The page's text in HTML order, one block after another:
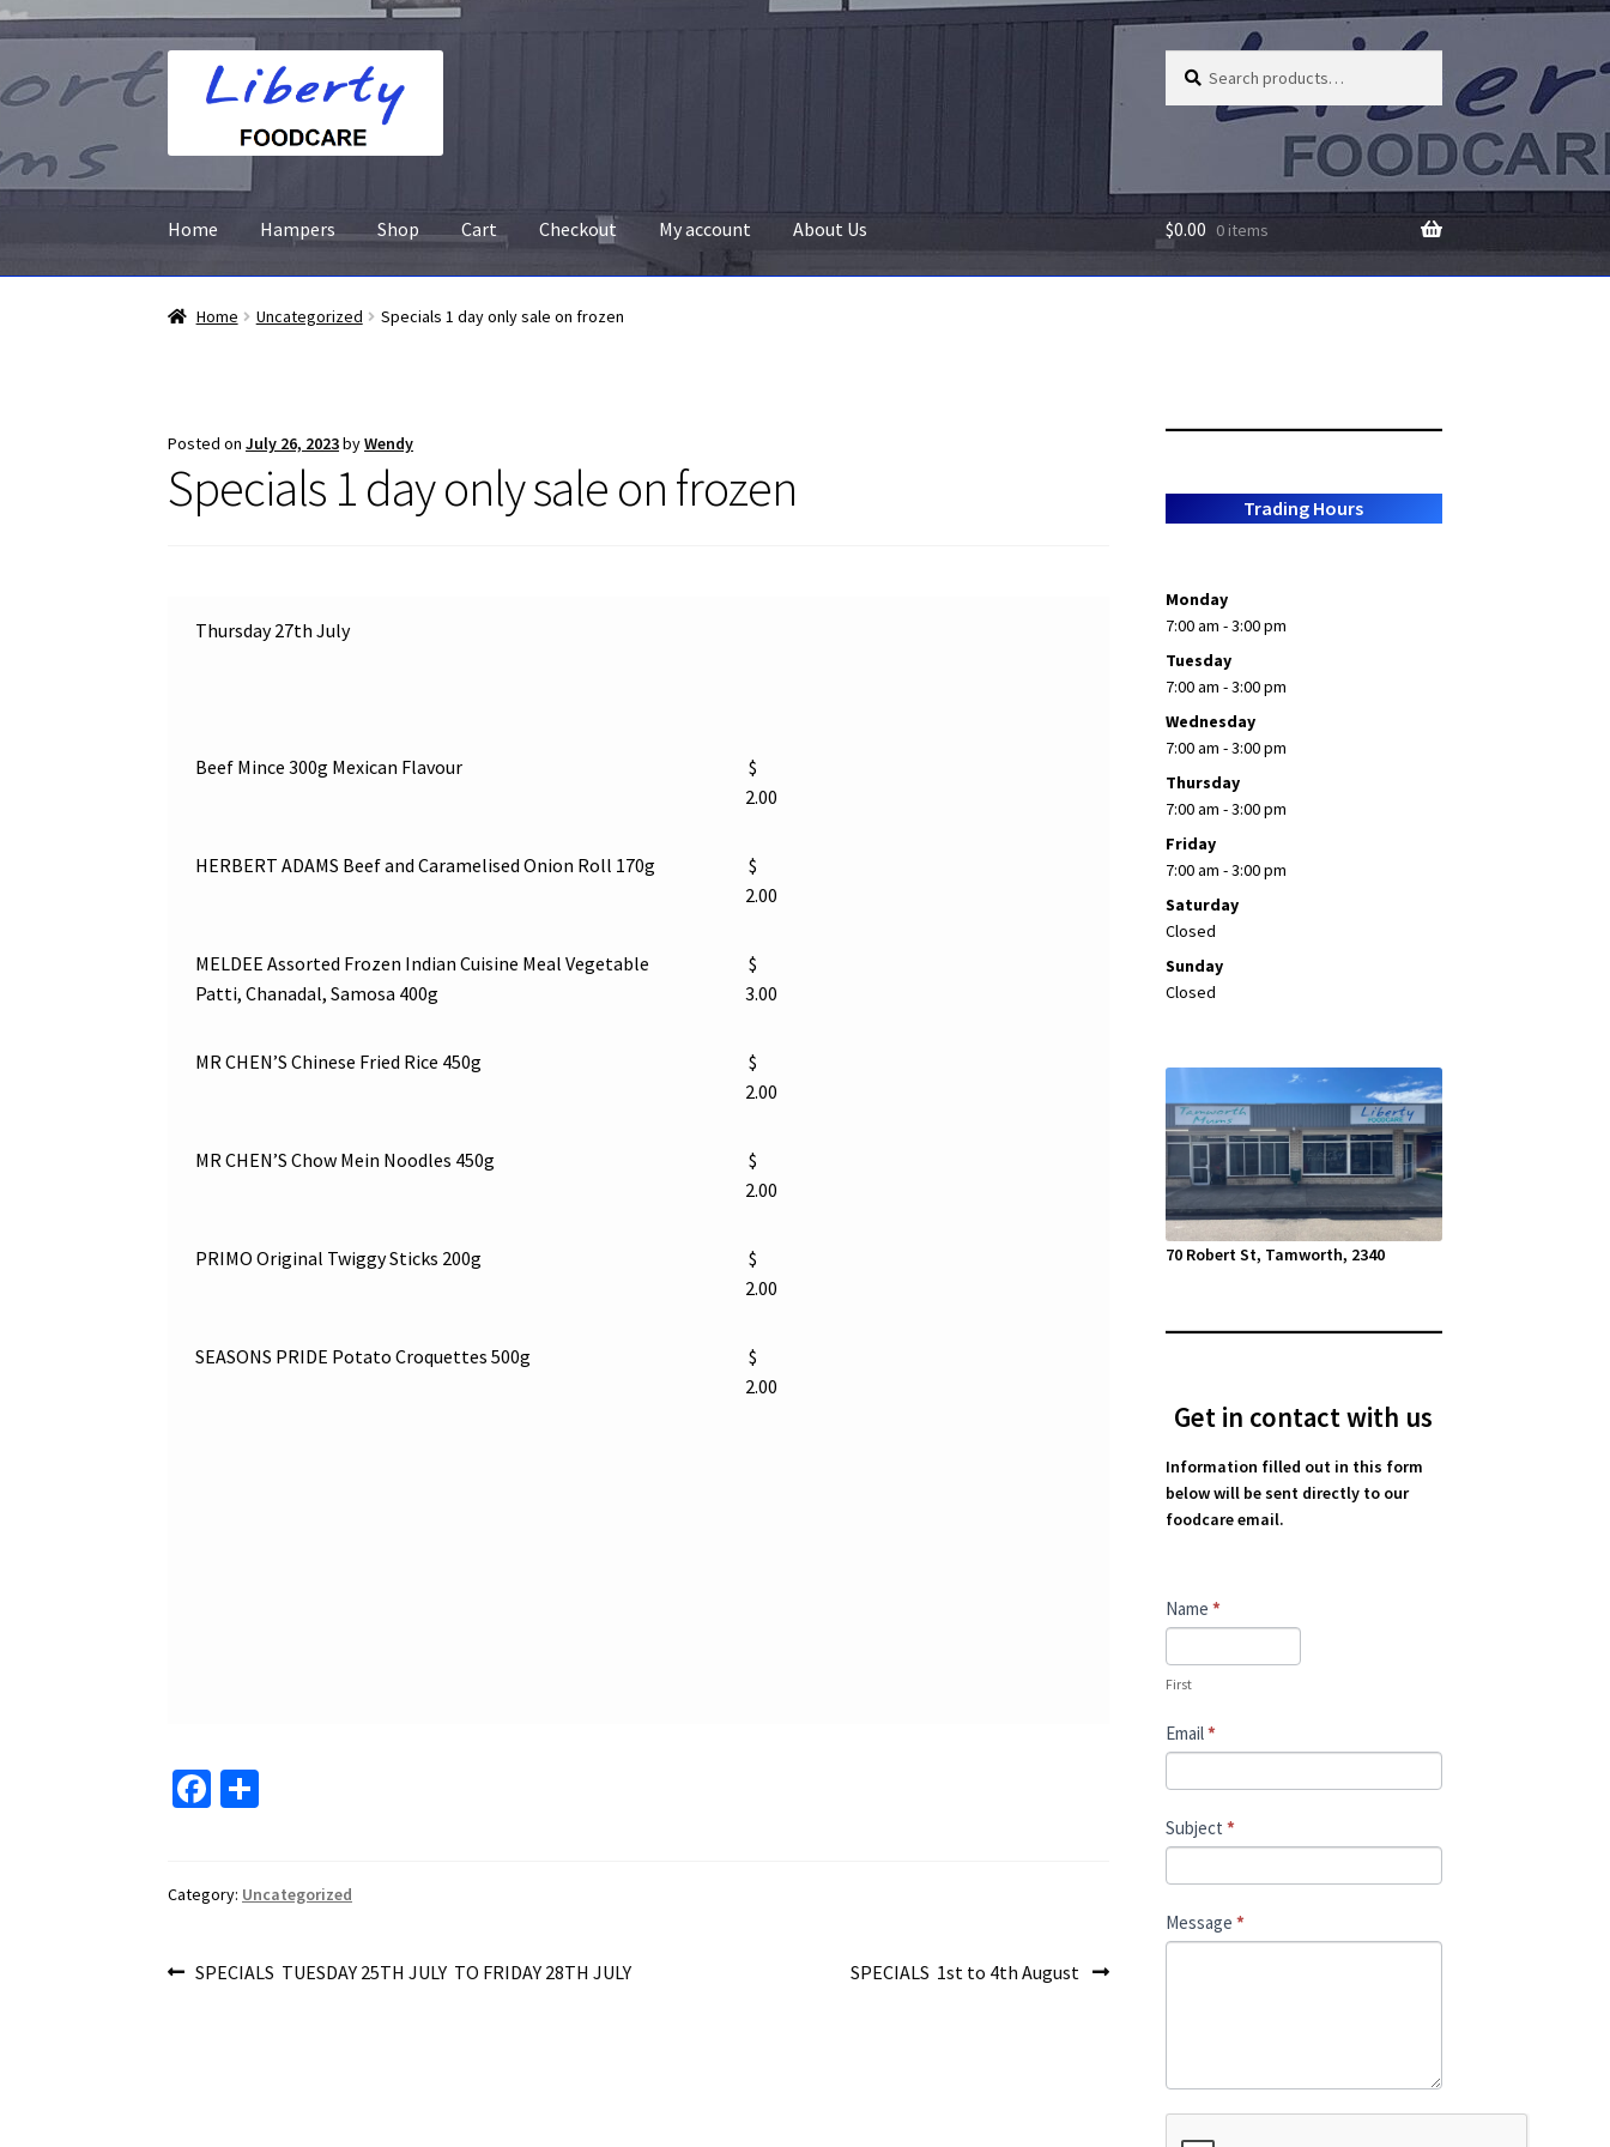
for:
Home Hampers Shop Cart Checkout My account About Us $0.00 0 items
Home Uncategorized Specials 1 day only sale on frozen
Posted onJuly 26, 2023byWendy
Specials 1 day only sale on frozen
Thursday 27th July
Beef Mince 300g Mexican Flavour
$
2.00
HERBERT ADAMS Beef and Caramelised Onion Roll 170g
$
2.00
MELDEE Assorted Frozen Indian Cuisine Meal Vegetable
Patti, Chanadal, Samosa 400g
$
3.00
MR CHEN’S Chinese Fried Rice 450g
$
2.00
MR CHEN’S Chow Mein Noodles 450g
$
2.00
PRIMO Original Twiggy Sticks 200g
$
2.00
SEASONS PRIDE Potato Croquettes 500g
$
2.00
Fa
o
k
e
Category: Uncategorized
Post
Previous
SPECIALS TUESDAY 25TH JULY TO FRIDAY 28TH JULY
Next
SPECIALS 1st to 4th August
Trading Hours
Monday
7:00 am - 3:00 pm
Tuesday
7:00 am - 3:00 pm
Wednesday
7:00 am - 3:00 pm
Thursday
7:00 am - 3:00 pm
Friday
7:00 am - 3:00 pm
Saturday
Closed
Sunday
Closed
70 Robert St, Tamworth, 2340
Get in contact with us
Information filled out in this form
below will be sent directly to our
foodcare email.
Contact
Us
Name *
First
Email*
Subject *
Message *